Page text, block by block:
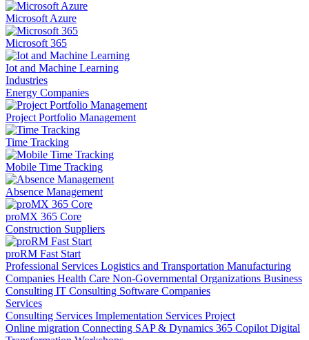
Microsoft Azure
Microsoft 365
Iot and Machine Learning
Industries
Energy Companies
Project Portfolio Management
Time Tracking
Mobile Time Tracking
Absence Management
proMX 365 Core
Construction Suppliers
proRM Fast Start
Professional Services Logistics and Transportation Manufacturing
Companies Health Care Non-Governmental Organizations Business
Consulting IT Consulting Software Companies
Services
Consulting Services Implementation Services Project
Online migration Connecting SAP & Dynamics 365 Copilot Digital